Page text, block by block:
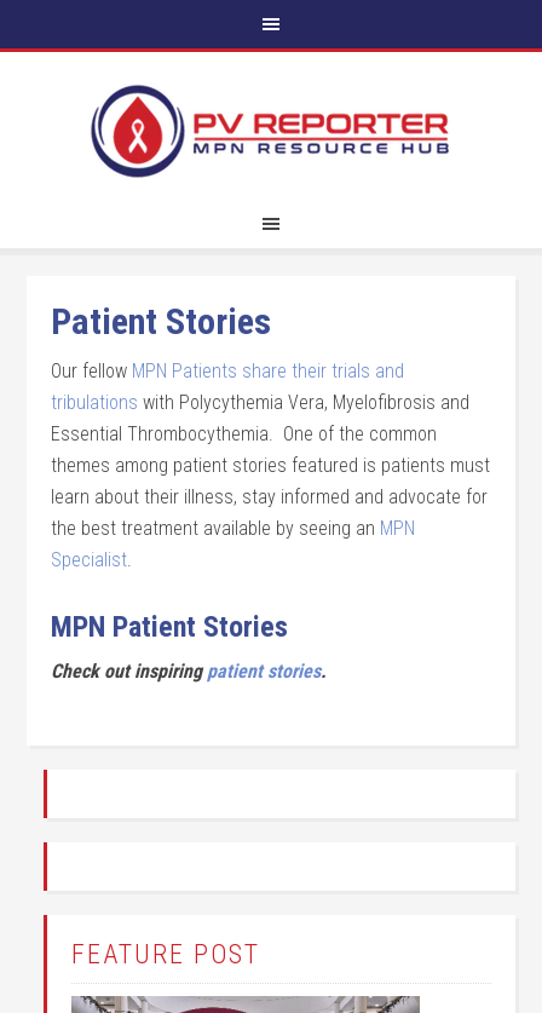
Patient Stories
Our fellow MPN Patients share their trials and
tribulations with Polycythemia Vera, Myelofibrosis and
Essential Thrombocythemia. One of the common
themes among patient stories featured is patients must
learn about their illness, stay informed and advocate for
the best treatment available by seeing an MPN
Specialist.
MPN Patient Stories
Check out inspiringpatient stories.
FEATURE POST